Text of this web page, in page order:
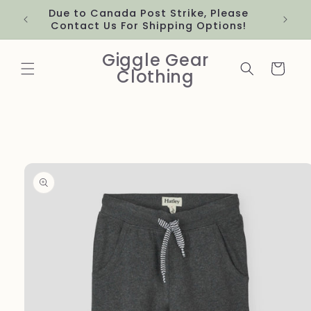
Skip to
content
Due to Canada Post Strike, Please
Contact Us For Shipping Options!
Giggle Gear
Clothing Cart
Skip to
product
information